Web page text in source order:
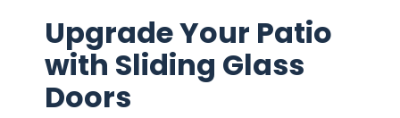
Upgrade Your Patio
with Sliding Glass
Doors